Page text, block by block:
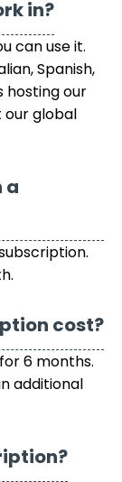
in?
can use it.
Spanish,
hosting our
global
a
cost?
6 months.
additional